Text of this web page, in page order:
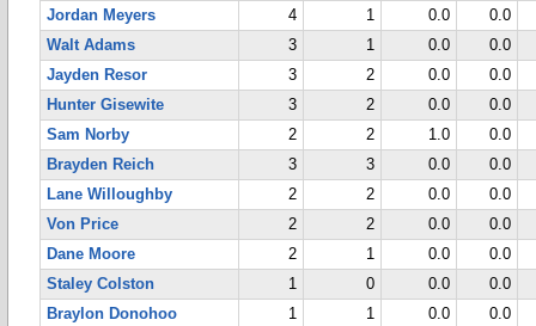
Jordan Meyers
4 1 0.0
0.0
Walt Adams
3 1 0.0
0.0
Jayden Resor
3 2 0.0
0.0
Hunter Gisewite
3 2 0.0
0.0
Sam Norby
2 2 1.0
0.0
Brayden Reich
3 3 0.0
0.0
Lane Willoughby
2 2 0.0
0.0
Von Price
2 2 0.0
0.0
Dane Moore
2 1 0.0
0.0
Staley Colston
1 0 0.0
0.0
Braylon Donohoo
1 1 0.0
0.0